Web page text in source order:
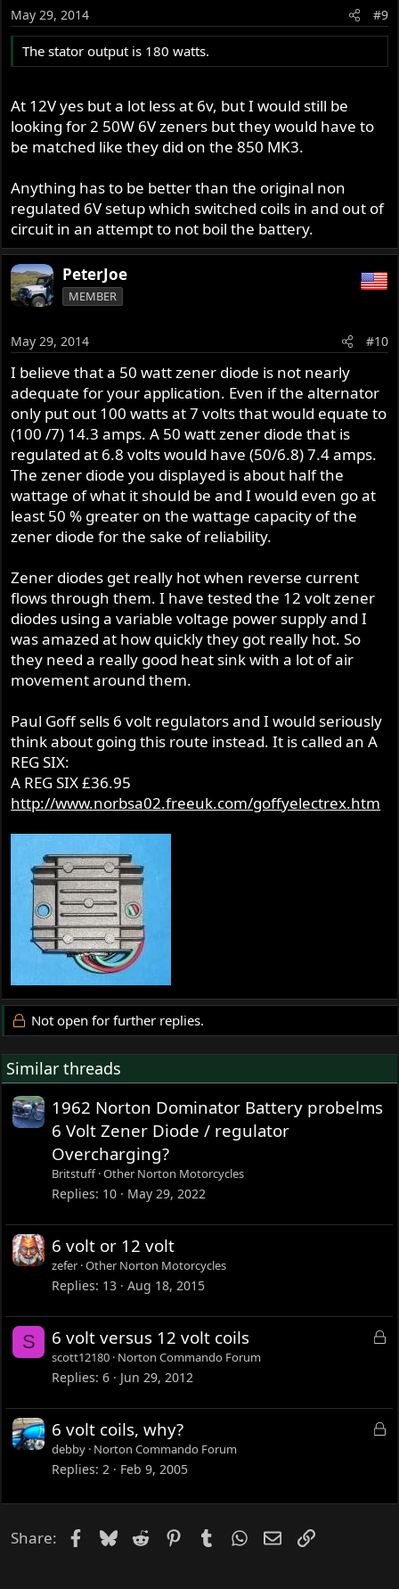
May 29, 2014 #9
The stator output is 180 watts.
At 12V yes but a lot less at 6v, but I would still be
looking for 2 50W 6V zeners but they would have to
be matched like they did on the 850 MK3.
Anything has to be better than the original non
regulated 6V setup which switched coils in and out of
circuit in an attempt to not boil the battery.
PeterJoe
MEMBER
May 29, 2014 #10
I believe that a 50 watt zener diode is not nearly
adequate for your application. Even if the alternator
only put out 100 watts at 7 volts that would equate to
(100 /7) 14.3 amps. A 50 watt zener diode that is
regulated at 6.8 volts would have (50/6.8) 7.4 amps.
The zener diode you displayed is about half the
wattage of what it should be and I would even go at
least 50 % greater on the wattage capacity of the
zener diode for the sake of reliability.
Zener diodes get really hot when reverse current
flows through them. I have tested the 12 volt zener
diodes using a variable voltage power supply and I
was amazed at how quickly they got really hot. So
they need a really good heat sink with a lot of air
movement around them.
Paul Goff sells 6 volt regulators and I would seriously
think about going this route instead. It is called an A
REG SIX:
A REG SIX £36.95
http://www.norbsa02.freeuk.com/goffyelectrex.htm
Not open for further replies.
Similar threads
1962 Norton Dominator Battery probelms
6 Volt Zener Diode / regulator
Overcharging?
Britstuff Other Norton Motorcycles
Replies 10 May 29, 2022
6 volt or 12 volt
zefer Other Norton Motorcycles
Replies 13 Aug 18, 2015
S
L
d
6 volt versus 12 volt coils
scott12180 Norton Commando Forum
Replies 6 Jun 29, 2012
L
e
6 volt coils, why?
debby Norton Commando Forum
Replies 2 Feb 9, 2005
Share: Facebook
Bluesky
Reddit PinterestTumblrWhatsApp
EmailLink